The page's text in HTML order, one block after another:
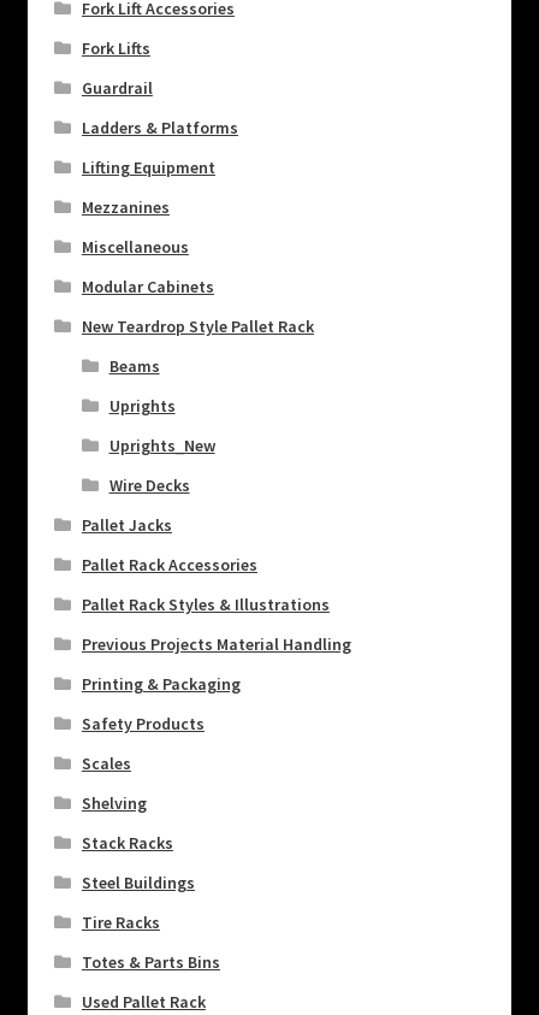
Fork Lift Accessories
Fork Lifts
Guardrail
Ladders & Platforms
Lifting Equipment
Mezzanines
Miscellaneous
Modular Cabinets
New Teardrop Style Pallet Rack
Beams
Uprights
Uprights_New
Wire Decks
Pallet Jacks
Pallet Rack Accessories
Pallet Rack Styles & Illustrations
Previous Projects Material Handling
Printing & Packaging
Safety Products
Scales
Shelving
Stack Racks
Steel Buildings
Tire Racks
Totes & Parts Bins
Used Pallet Rack